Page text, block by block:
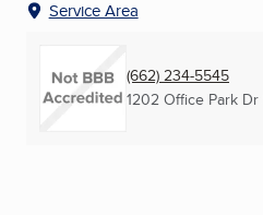
Service Area
(662) 234-5545
1202 Office Park Dr